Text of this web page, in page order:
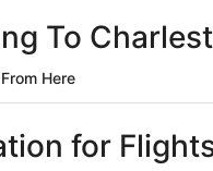
To
Here
for